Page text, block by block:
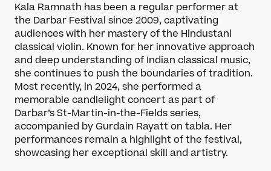
Kala Ramnath has been a regular performer at
the Darbar Festival since 2009, captivating
audiences with her mastery of the Hindustani
classical violin. Known for her innovative approach
and deep understanding of Indian classical music,
she continues to push the boundaries of tradition.
Most recently, in 2024, she performed a
memorable candlelight concert as part of
Darbar’s St-Martin-in-the-Fields series,
accompanied by Gurdain Rayatt on tabla. Her
performances remain a highlight of the festival,
showcasing her exceptional skill and artistry.